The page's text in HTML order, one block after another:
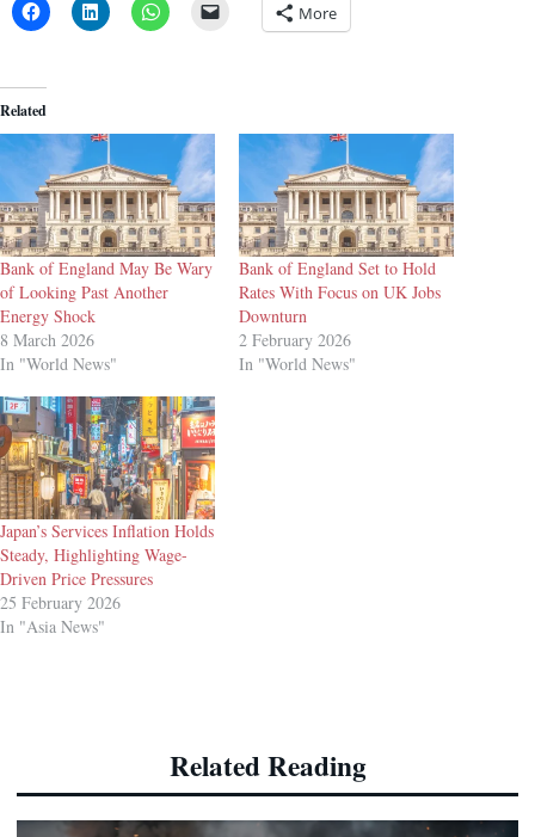
More
Related
Bank of England May Be Wary
of Looking Past Another
Energy Shock
8 March 2026
In "World News"
Bank of England Set to Hold
Rates With Focus on UK Jobs
Downturn
2 February 2026
In "World News"
Japan’s Services Inflation Holds
Steady, Highlighting Wage-
Driven Price Pressures
25 February 2026
In "Asia News"
Related Reading